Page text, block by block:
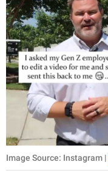
Image Source: Instagram |